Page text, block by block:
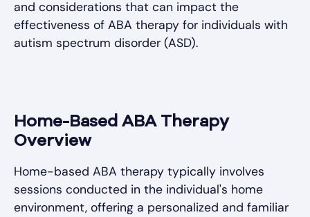
and considerations that can impact the
effectiveness of ABA therapy for individuals with
autism spectrum disorder (ASD).
Home-Based ABA Therapy
Overview
Home-based ABA therapy typically involves
sessions conducted in the individual's home
environment, offering a personalized and familiar